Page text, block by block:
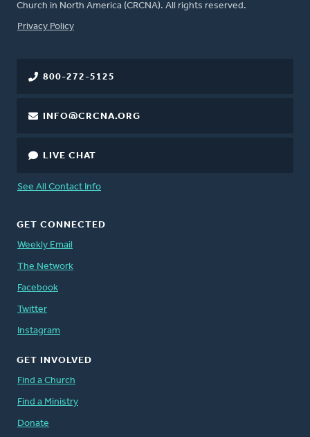
Church in North America (CRCNA). All rights reserved.
FOOTER
Privacy Policy
800-272-5125
INFO@CRCNA.ORG
LIVE CHAT
See All Contact Info
GET CONNECTED
Weekly Email
The Network
Facebook
Twitter
Instagram
GET INVOLVED
Find a Church
Find a Ministry
Donate